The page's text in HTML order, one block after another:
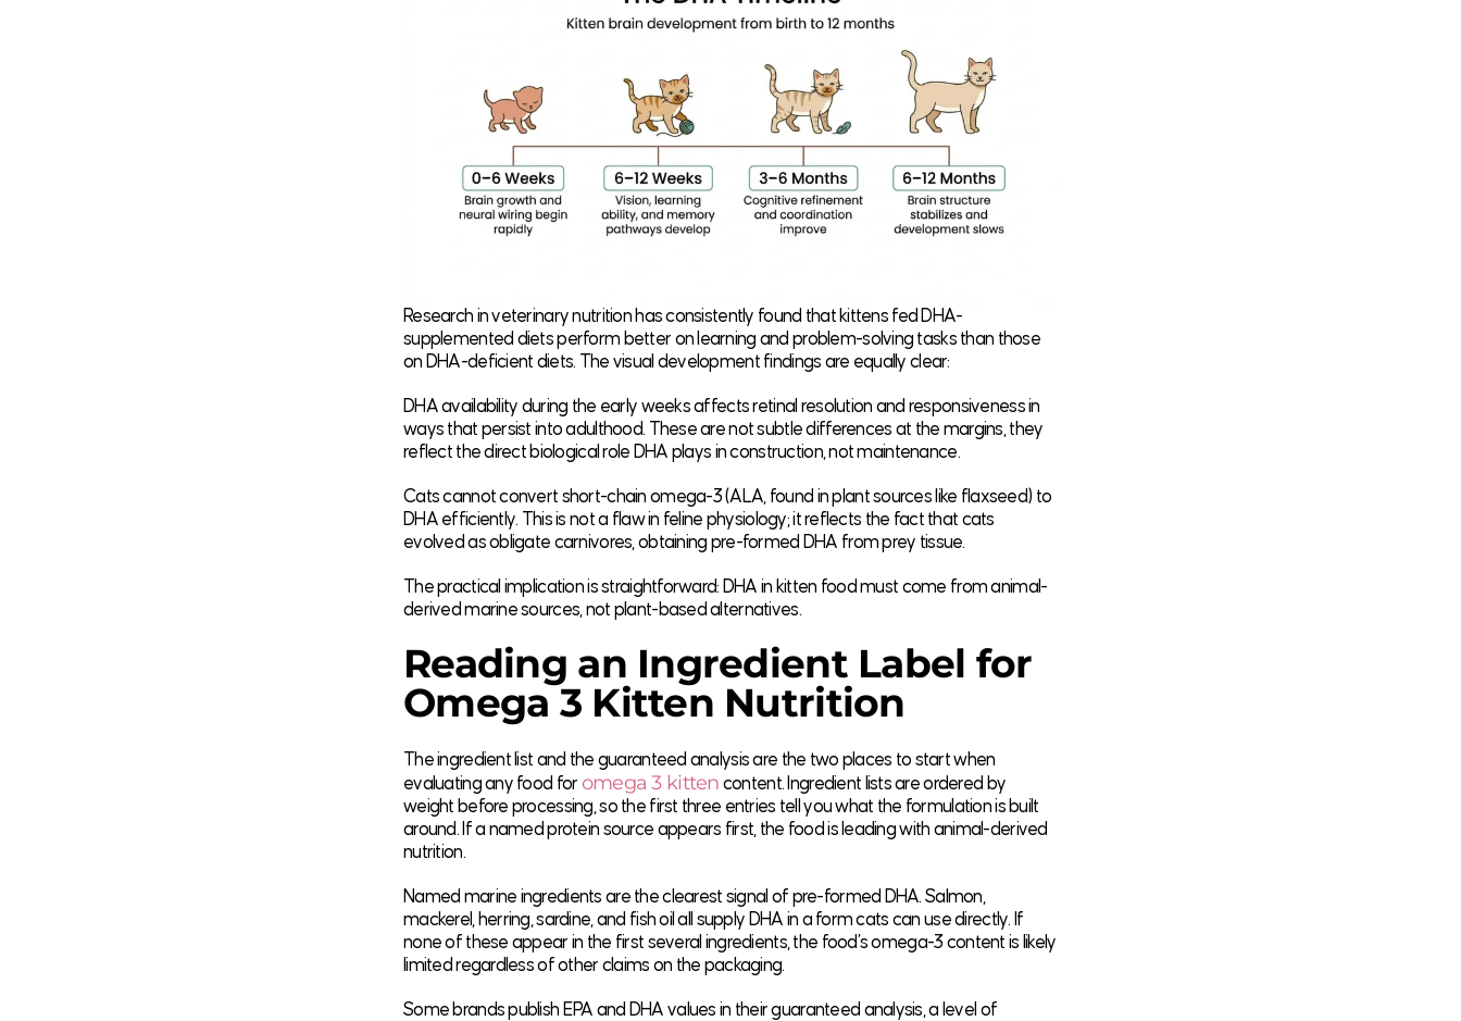
Research in veterinary nutrition has consistently found that kittens fed DHA-
supplemented diets perform better on learning and problem-solving tasks than those
on DHA-deficient diets. The visual development findings are equally clear:
DHA availability during the early weeks affects retinal resolution and responsiveness in
ways that persist into adulthood. These are not subtle differences at the margins, they
reflect the direct biological role DHA plays in construction, not maintenance.
Cats cannot convert short-chain omega-3 (ALA, found in plant sources like flaxseed) to
DHA efficiently. This is not a flaw in feline physiology; it reflects the fact that cats
evolved as obligate carnivores, obtaining pre-formed DHA from prey tissue.
The practical implication is straightforward: DHA in kitten food must come from animal-
derived marine sources, not plant-based alternatives.
Reading an Ingredient Label for
Omega 3 Kitten Nutrition
The ingredient list and the guaranteed analysis are the two places to start when
evaluating any food for omega 3 kitten content. Ingredient lists are ordered by
weight before processing, so the first three entries tell you what the formulation is built
around. If a named protein source appears first, the food is leading with animal-derived
nutrition.
Named marine ingredients are the clearest signal of pre-formed DHA. Salmon,
mackerel, herring, sardine, and fish oil all supply DHA in a form cats can use directly. If
none of these appear in the first several ingredients, the food’s omega-3 content is likely
limited regardless of other claims on the packaging.
Some brands publish EPA and DHA values in their guaranteed analysis, a level of